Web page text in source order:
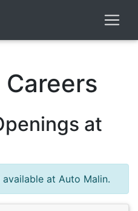
at
at Auto Malin.